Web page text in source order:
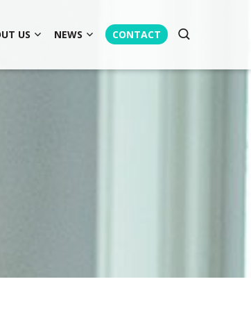
US NEWS CONTACT